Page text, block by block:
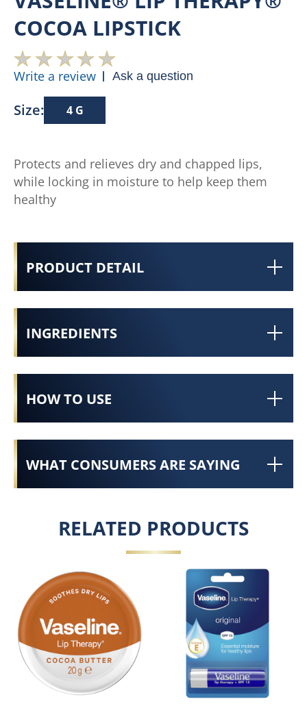
COCOA LIPSTICK
Write a review Ask a question
Size: 4 G
Protects and relieves dry and chapped lips,
while locking in moisture to help keep them
healthy
PRODUCT DETAIL
INGREDIENTS
HOW TO USE
WHAT CONSUMERS ARE SAYING
RELATED PRODUCTS